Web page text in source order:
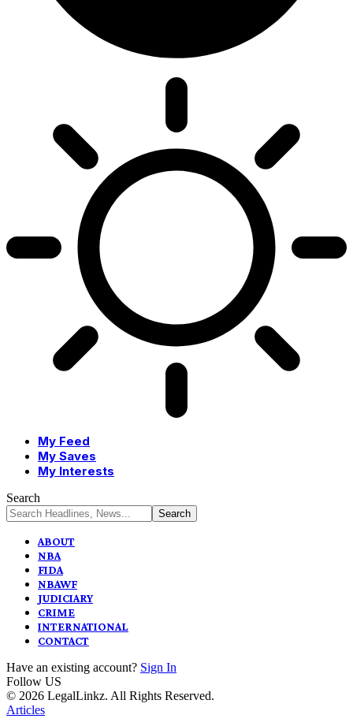
My Feed
My Saves
My Interests
Search
ABOUT
NBA
FIDA
NBAWF
JUDICIARY
CRIME
INTERNATIONAL
CONTACT
Have an existing account? Sign In
Follow US
© 2026 LegalLinkz. All Rights Reserved.
Articles